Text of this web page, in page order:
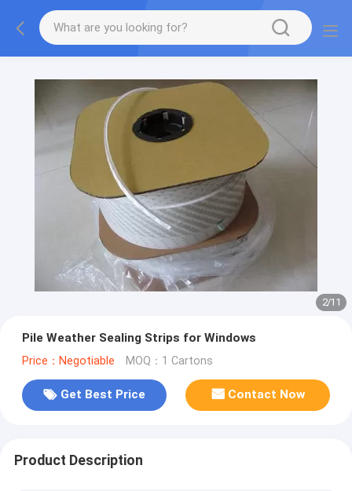
2/11
Pile Weather Sealing Strips for Windows
Price：Negotiable MOQ：1 Cartons
Get Best Price Contact Now
Product Description